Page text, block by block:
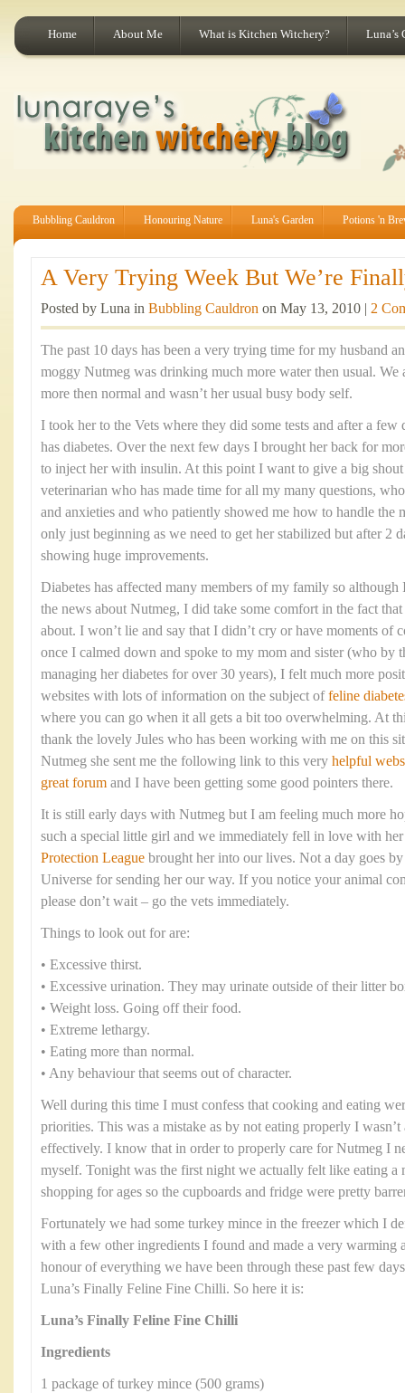
Home About Me What is Kitchen Witchery? Luna’s
Bubbling Cauldron Honouring Nature Luna's Garden Potions 'n
A Very Trying Week But We’re
Posted by Luna in Bubbling Cauldron on May 13, 2010 | 2
The past 10 days has been a very trying time for my husband
moggy Nutmeg was drinking much more water then usual. We
more then normal and wasn’t her usual busy body self.
I took her to the Vets where they did some tests and after a
has diabetes. Over the next few days I brought her back for
to inject her with insulin. At this point I want to give a big
veterinarian who has made time for all my many questions,
and anxieties and who patiently showed me how to handle the
only just beginning as we need to get her stabilized but after 2
showing huge improvements.
Diabetes has affected many members of my family so
the news about Nutmeg, I did take some comfort in the fact
about. I won’t lie and say that I didn’t cry or have moments of
once I calmed down and spoke to my mom and sister (who by
managing her diabetes for over 30 years), I felt much more
websites with lots of information on the subject offeline
where you can go when it all gets a bit too overwhelming. At
thank the lovely Jules who has been working with me on this
Nutmeg she sent me the following link to this very helpful
great forum and I have been getting some good pointers there.
It is still early days with Nutmeg but I am feeling much more
such a special little girl and we immediately fell in love with
Protection League brought her into our lives. Not a day goes
Universe for sending her our way. If you notice your animal
please don’t wait – go the vets immediately.
Things to look out for are:
• Excessive thirst.
• Excessive urination. They may urinate outside of their litter
• Weight loss. Going off their food.
• Extreme lethargy.
• Eating more than normal.
• Any behaviour that seems out of character.
Well during this time I must confess that cooking and eating
priorities. This was a mistake as by not eating properly I wasn’t
effectively. I know that in order to properly care for Nutmeg I
myself. Tonight was the first night we actually felt like eating a
shopping for ages so the cupboards and fridge were pretty
Fortunately we had some turkey mince in the freezer which I
with a few other ingredients I found and made a very
honour of everything we have been through these past few
Luna’s Finally Feline Fine Chilli. So here it is:
Luna’s Finally Feline Fine Chilli
Ingredients
1 package of turkey mince (500 grams)